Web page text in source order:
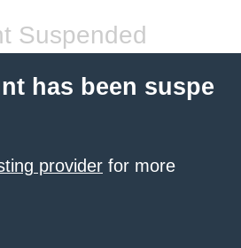
Suspended
has been suspe
provider for more